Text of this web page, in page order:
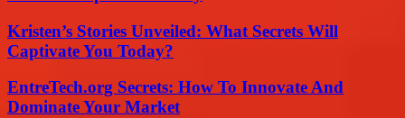
Kristen’s Stories Unveiled: What Secrets Will
Captivate You Today?
EntreTech.org Secrets: How To Innovate And
Dominate Your Market